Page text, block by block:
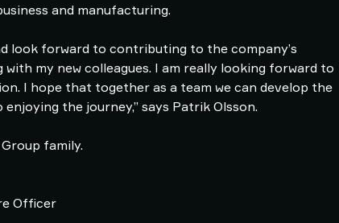
and manufacturing.
look forward to contributing to the company’s
my new colleagues. I am really looking forward to
I hope that together as a team we can develop the
the journey,” says Patrik Olsson.
family.
Officer